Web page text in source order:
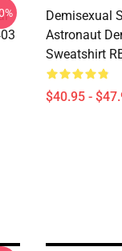
Demisexual
Astronaut
Sweatshirt
$40.95 -